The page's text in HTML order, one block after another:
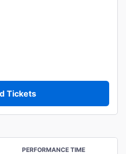
Tickets
PERFORMANCE TIME